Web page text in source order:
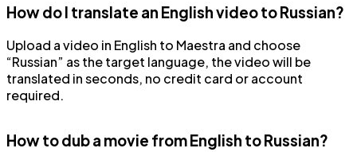
How do I translate an English video to Russian?
Upload a video in English to Maestra and choose
“Russian” as the target language, the video will be
translated in seconds, no credit card or account
required.
How to dub a movie from English to Russian?